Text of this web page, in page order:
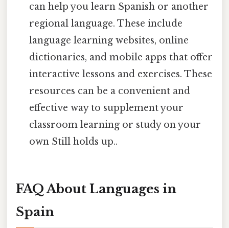
can help you learn Spanish or another
regional language. These include
language learning websites, online
dictionaries, and mobile apps that offer
interactive lessons and exercises. These
resources can be a convenient and
effective way to supplement your
classroom learning or study on your
own Still holds up..
FAQ About Languages in
Spain